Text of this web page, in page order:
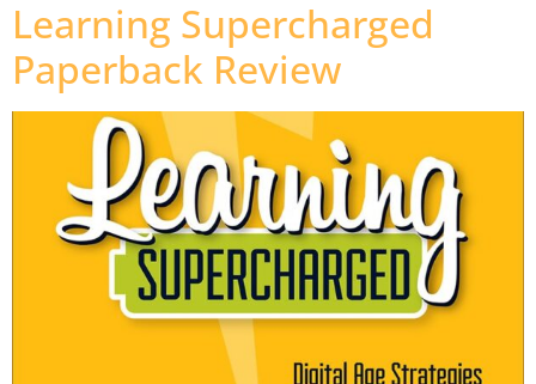
Learning Supercharged
Paperback Review